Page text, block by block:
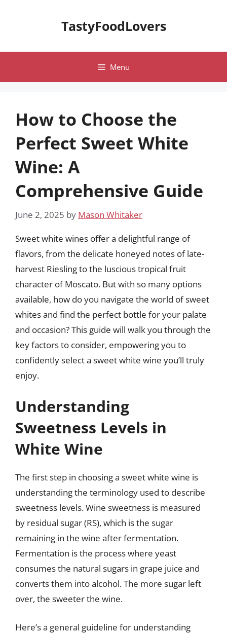
TastyFoodLovers
Menu
How to Choose the
Perfect Sweet White
Wine: A
Comprehensive Guide
June 2, 2025 by Mason Whitaker
Sweet white wines offer a delightful range of
flavors, from the delicate honeyed notes of late-
harvest Riesling to the luscious tropical fruit
character of Moscato. But with so many options
available, how do you navigate the world of sweet
whites and find the perfect bottle for your palate
and occasion? This guide will walk you through the
key factors to consider, empowering you to
confidently select a sweet white wine you’ll truly
enjoy.
Understanding
Sweetness Levels in
White Wine
The first step in choosing a sweet white wine is
understanding the terminology used to describe
sweetness levels. Wine sweetness is measured
by residual sugar (RS), which is the sugar
remaining in the wine after fermentation.
Fermentation is the process where yeast
consumes the natural sugars in grape juice and
converts them into alcohol. The more sugar left
over, the sweeter the wine.
Here’s a general guideline for understanding